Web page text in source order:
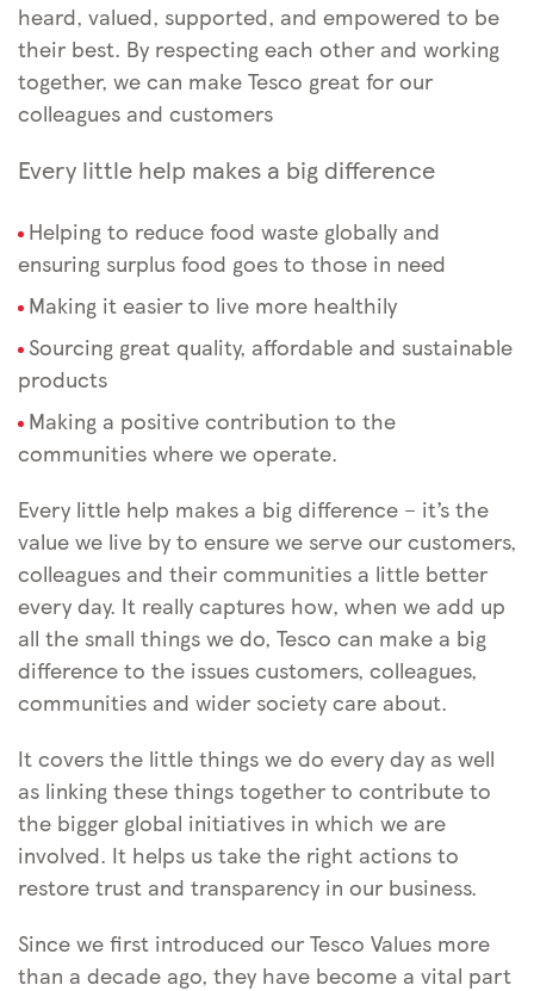
heard, valued, supported, and empowered to be
their best. By respecting each other and working
together, we can make Tesco great for our
colleagues and customers
Every little help makes a big difference
Helping to reduce food waste globally and
ensuring surplus food goes to those in need
Making it easier to live more healthily
Sourcing great quality, affordable and sustainable
products
Making a positive contribution to the
communities where we operate.
Every little help makes a big difference – it’s the
value we live by to ensure we serve our customers,
colleagues and their communities a little better
every day. It really captures how, when we add up
all the small things we do, Tesco can make a big
difference to the issues customers, colleagues,
communities and wider society care about.
It covers the little things we do every day as well
as linking these things together to contribute to
the bigger global initiatives in which we are
involved. It helps us take the right actions to
restore trust and transparency in our business.
Since we first introduced our Tesco Values more
than a decade ago, they have become a vital part